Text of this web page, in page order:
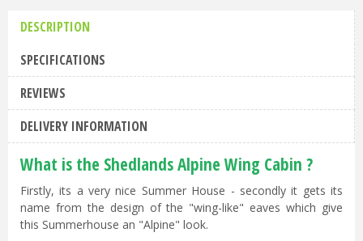
DESCRIPTION
SPECIFICATIONS
REVIEWS
DELIVERY INFORMATION
What is the Shedlands Alpine Wing Cabin ?
Firstly, its a very nice Summer House - secondly it gets its
name from the design of the "wing-like" eaves which give
this Summerhouse an "Alpine" look.